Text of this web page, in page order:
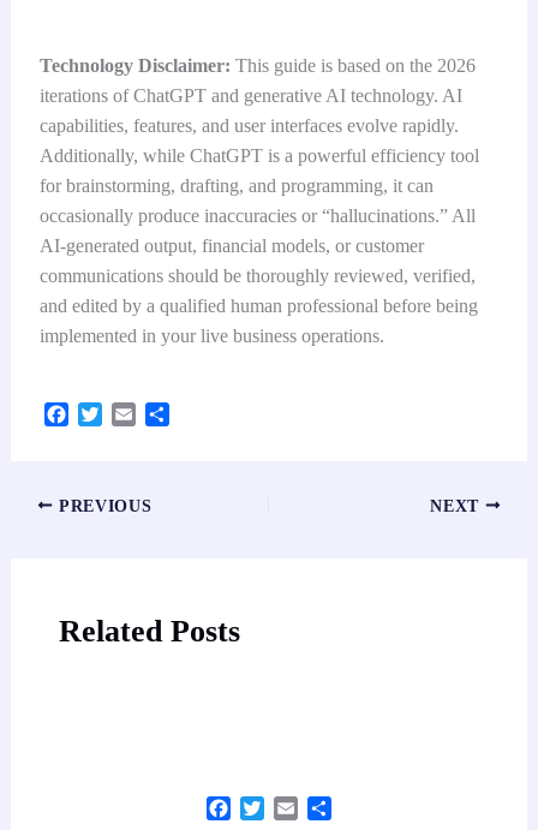
Technology Disclaimer: This guide is based on the 2026
iterations of ChatGPT and generative AI technology. AI
capabilities, features, and user interfaces evolve rapidly.
Additionally, while ChatGPT is a powerful efficiency tool
for brainstorming, drafting, and programming, it can
occasionally produce inaccuracies or “hallucinations.” All
AI-generated output, financial models, or customer
communications should be thoroughly reviewed, verified,
and edited by a qualified human professional before being
implemented in your live business operations.
b
t
l
PREVIOUS NEXT
Related Posts
FacebookTwitterEmail